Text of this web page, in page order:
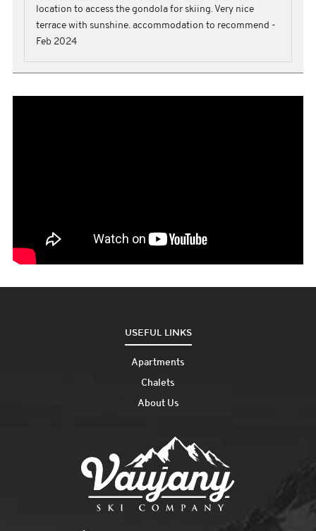
location to access the gondola for skiing. Very nice
terrace with sunshine. accommodation to recommend -
Feb 2024
USEFUL LINKS
Apartments
Chalets
About Us